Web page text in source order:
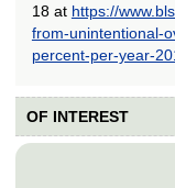
18 at https://
from-unintentional-
percent-per-year-
OF INTEREST